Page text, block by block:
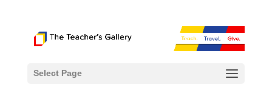
Select Page